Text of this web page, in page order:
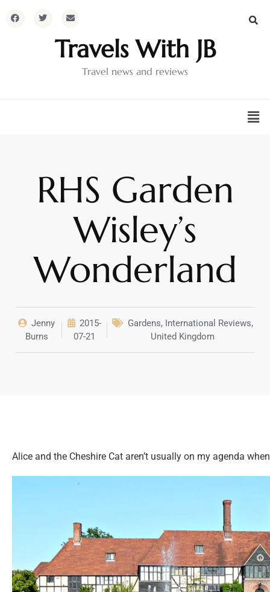
Travels With JB
Travel news and reviews
RHS Garden
Wisley’s
Wonderland
Jenny
Burns
2015-
07-21
Gardens, International Reviews,
United Kingdom
Alice and the Cheshire Cat aren’t usually on my agenda